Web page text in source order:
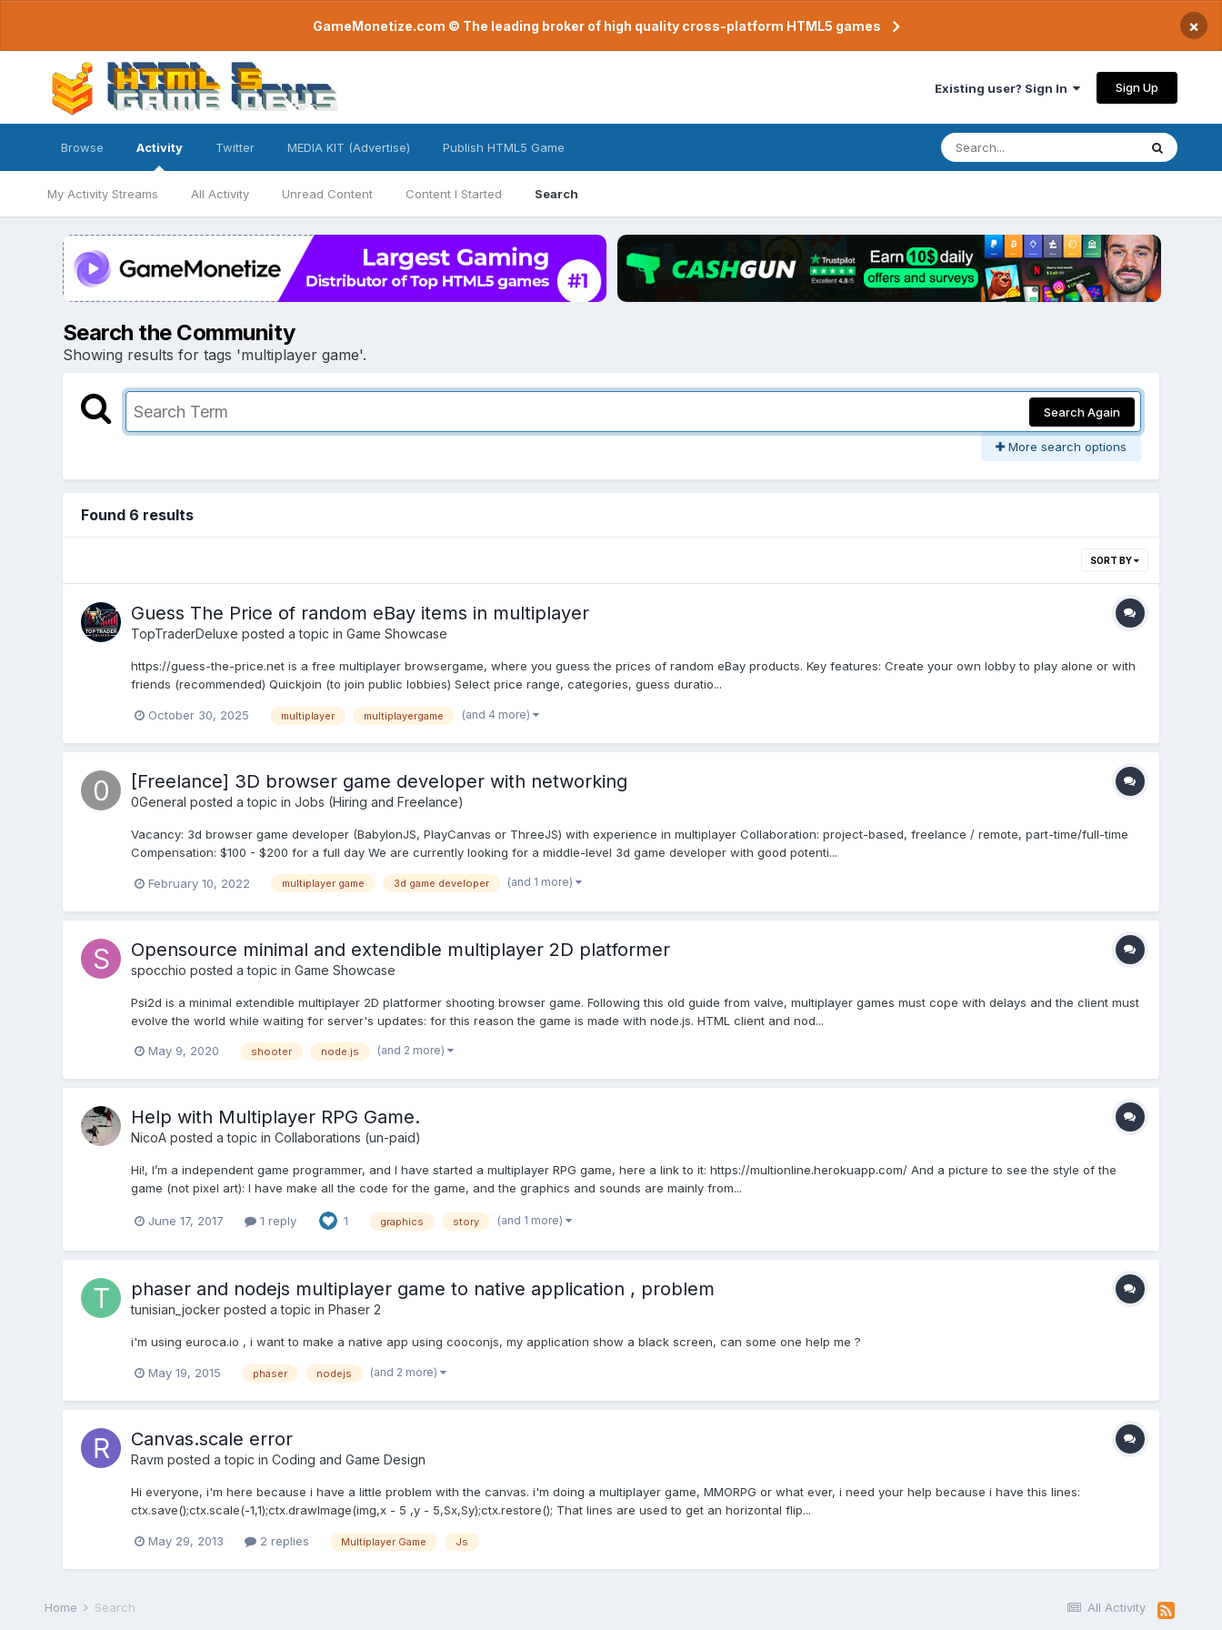
GameMonetize.com © The leading broker of high quality cross-platform HTML5 games ×
Existing user? Sign In Sign Up
Browse Activity
My Activity Streams All Activity Unread Content Content I Started Search
Twitter MEDIA KIT (Advertise) Publish HTML5 Game
Search the Community
Showing results for tags 'multiplayer game'.
Search Again
More search options
Found 6 results
SORT BY
Guess The Price of random eBay items in multiplayer
TopTraderDeluxe posted a topic in Game Showcase
https://guess-the-price.net is a free multiplayer browsergame, where you guess the prices of random eBay products. Key features: Create your own lobby to play alone or with
friends (recommended) Quickjoin (to join public lobbies) Select price range, categories, guess duratio...
October 30, 2025 multiplayer multiplayergame (and 4 more)
[Freelance] 3D browser game developer with networking
0General posted a topic in Jobs (Hiring and Freelance)
Vacancy: 3d browser game developer (BabylonJS, PlayCanvas or ThreeJS) with experience in multiplayer Collaboration: project-based, freelance / remote, part-time/full-time
Compensation: $100 - $200 for a full day We are currently looking for a middle-level 3d game developer with good potenti...
February 10, 2022 multiplayer game 3d game developer (and 1 more)
Opensource minimal and extendible multiplayer 2D platformer
spocchio posted a topic in Game Showcase
Psi2d is a minimal extendible multiplayer 2D platformer shooting browser game. Following this old guide from valve, multiplayer games must cope with delays and the client must
evolve the world while waiting for server's updates: for this reason the game is made with node.js. HTML client and nod...
May 9, 2020 shooter node.js (and 2 more)
Help with Multiplayer RPG Game.
NicoAposted a topic in Collaborations (un-paid)
Hi!, I’m a independent game programmer, and I have started a multiplayer RPG game, here a link to it: https://multionline.herokuapp.com/ And a picture to see the style of the
game (not pixel art): I have make all the code for the game, and the graphics and sounds are mainly from...
June 17, 2017 1 reply 1 graphics story (and 1 more)
phaser and nodejs multiplayer game to native application , problem
tunisian_jockerposted a topic in Phaser 2
i'm using euroca.io , i want to make a native app using cooconjs, my application show a black screen, can some one help me ?
May 19, 2015 phaser nodejs (and 2 more)
Canvas.scale error
Ravm posted a topic in Coding and Game Design
Hi everyone, i'm here because i have a little problem with the canvas. i'm doing a multiplayer game, MMORPG or what ever, i need your help because i have this lines:
ctx.save();ctx.scale(-1,1);ctx.drawImage(img,x - 5 ,y - 5,Sx,Sy);ctx.restore(); That lines are used to get an horizontal flip...
May 29, 2013 2 replies Multiplayer Game Js
All Activity
Home Search